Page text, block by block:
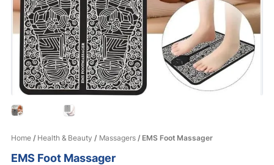
Home/ Health & Beauty / Massagers/ EMS Foot Massager
EMS Foot Massager